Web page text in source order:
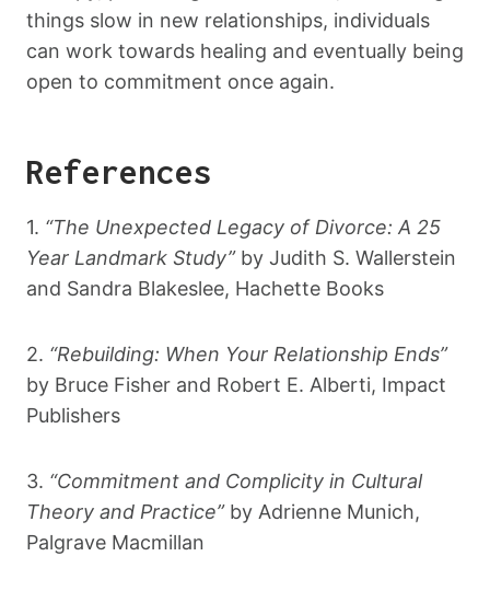
things slow in new relationships, individuals
can work towards healing and eventually being
open to commitment once again.
References
1. “The Unexpected Legacy of Divorce: A 25
Year Landmark Study”by Judith S. Wallerstein
and Sandra Blakeslee, Hachette Books
2. “Rebuilding: When Your Relationship Ends”
by Bruce Fisher and Robert E. Alberti, Impact
Publishers
3. “Commitment and Complicity in Cultural
Theory and Practice”by Adrienne Munich,
Palgrave Macmillan